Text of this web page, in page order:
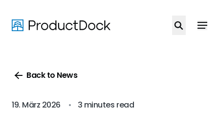
main
Back to News
19. März 2026 • 3 minutes read